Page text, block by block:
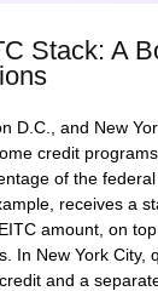
Stack: A
D.C., and New
credit
of the
receives a
amount, on
In New York City,
and a